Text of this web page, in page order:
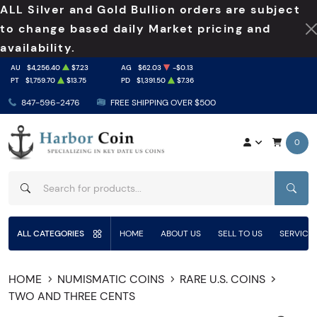
ALL Silver and Gold Bullion orders are subject
to change based daily Market pricing and
availability.
847-596-2476 FREE SHIPPING OVER $500
AU $4,256.40 $7.23 AG $62.03
-$0.13
PT
$1,759.70 $13.75 PD $1,391.50 $7.36
0
ALL CATEGORIES HOME ABOUT US SELL TO US
HOME NUMISMATIC COINS
RARE U.S. COINS
TWO AND THREE CENTS